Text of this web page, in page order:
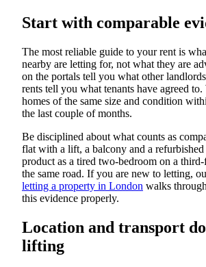
Start with comparable
The most reliable guide to your rent is
nearby are letting for, not what they are
on the portals tell you what other
rents tell you what tenants have agreed
homes of the same size and condition
the last couple of months.
Be disciplined about what counts as
flat with a lift, a balcony and a
product as a tired two-bedroom on a
the same road. If you are new to letting,
letting a property in London walks
this evidence properly.
Location and transport
lifting